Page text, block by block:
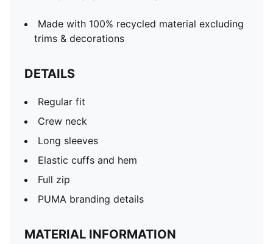
Made with 100% recycled material excluding
trims & decorations
DETAILS
Regular fit
Crew neck
Long sleeves
Elastic cuffs and hem
Full zip
PUMA branding details
MATERIAL INFORMATION